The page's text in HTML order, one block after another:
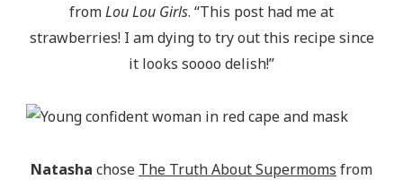
fromLou Lou Girls. “This post had me at
strawberries! I am dying to try out this recipe since
it looks soooo delish!”
Natasha chose The Truth About Supermoms from